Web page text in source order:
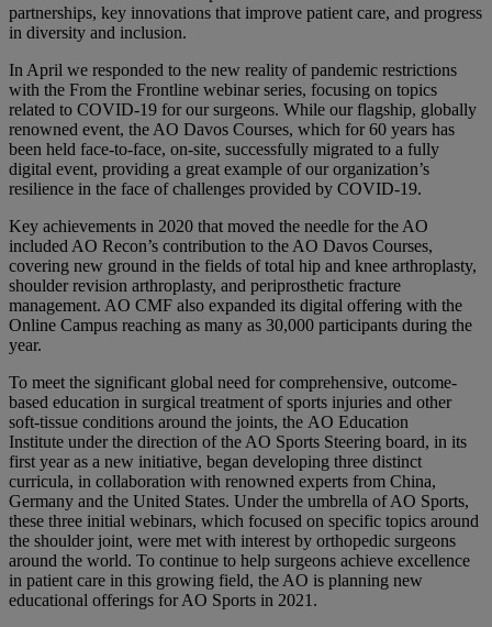
partnerships, key innovations that improve patient care, and progress
in diversity and inclusion.
In April we responded to the new reality of pandemic restrictions
with the From the Frontline webinar series, focusing on topics
related to COVID-19 for our surgeons. While our flagship, globally
renowned event, the AO Davos Courses, which for 60 years has
been held face-to-face, on-site, successfully migrated to a fully
digital event, providing a great example of our organization’s
resilience in the face of challenges provided by COVID-19.
Key achievements in 2020 that moved the needle for the AO
included AO Recon’s contribution to the AO Davos Courses,
covering new ground in the fields of total hip and knee arthroplasty,
shoulder revision arthroplasty, and periprosthetic fracture
management. AO CMF also expanded its digital offering with the
Online Campus reaching as many as 30,000 participants during the
year.
To meet the significant global need for comprehensive, outcome-
based education in surgical treatment of sports injuries and other
soft-tissue conditions around the joints, the AO Education
Institute under the direction of the AO Sports Steering board, in its
first year as a new initiative, began developing three distinct
curricula, in collaboration with renowned experts from China,
Germany and the United States. Under the umbrella of AO Sports,
these three initial webinars, which focused on specific topics around
the shoulder joint, were met with interest by orthopedic surgeons
around the world. To continue to help surgeons achieve excellence
in patient care in this growing field, the AO is planning new
educational offerings for AO Sports in 2021.